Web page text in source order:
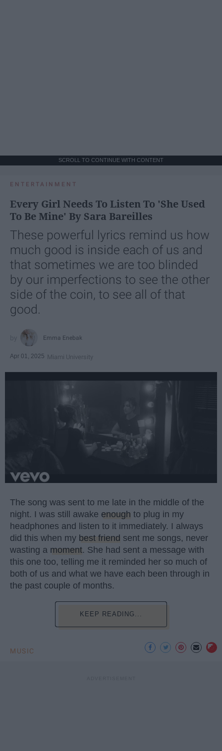
SCROLL TO CONTINUE WITH CONTENT
ENTERTAINMENT
Every Girl Needs To Listen To 'She Used
To Be Mine' By Sara Bareilles
These powerful lyrics remind us how
much good is inside each of us and
that sometimes we are too blinded
by our imperfections to see the other
side of the coin, to see all of that
good.
Emma Enebak
Apr 01, 2025 Miami University
The song was sent to me late in the middle of the
night. I was still awake enough to plug in my
headphones and listen to it immediately. I always
did this when my best friend sent me songs, never
wasting a moment. She had sent a message with
this one too, telling me it reminded her so much of
both of us and what we have each been through in
the past couple of months.
KEEP READING...
MUSIC